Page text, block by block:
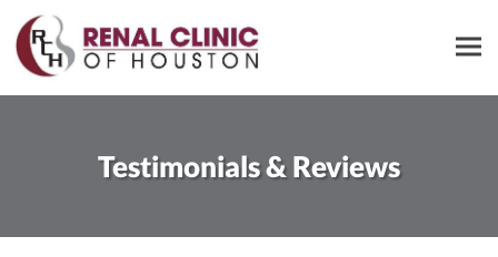
Testimonials & Reviews